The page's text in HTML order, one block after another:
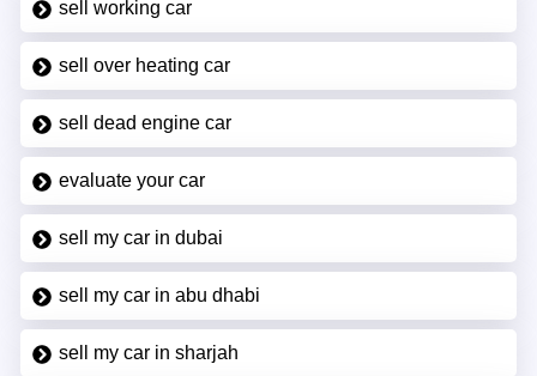
sell working car
sell over heating car
sell dead engine car
evaluate your car
sell my car in dubai
sell my car in abu dhabi
sell my car in sharjah